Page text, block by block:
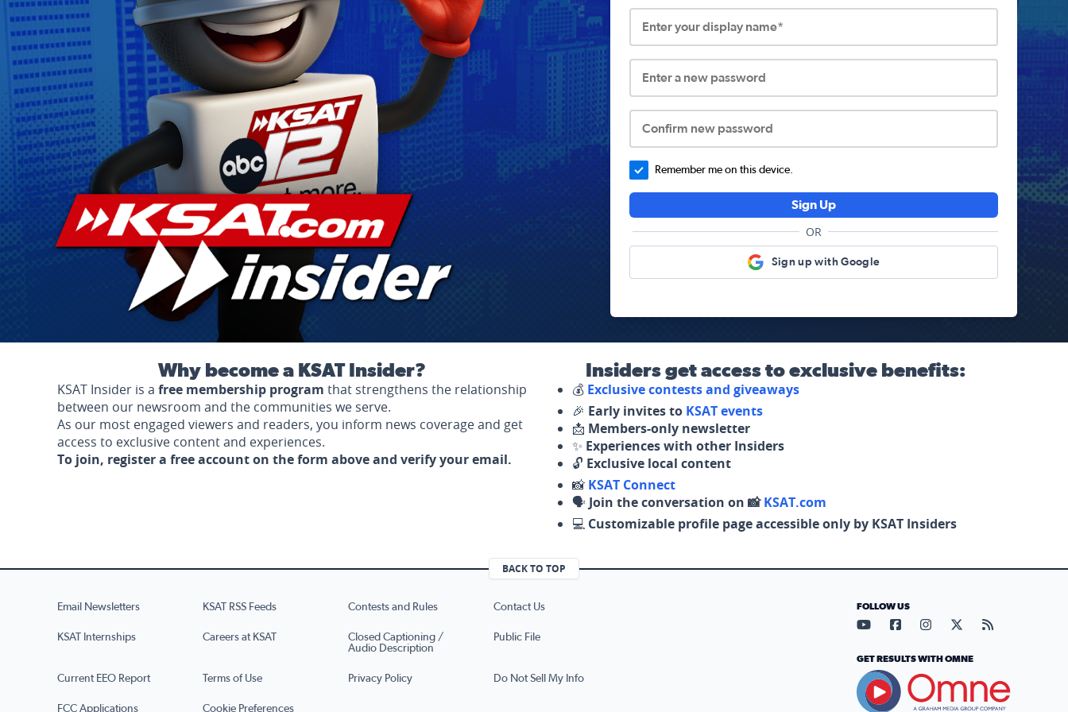
Enter your display name*
Enter a new password
Confirm new password
Remember me on this device.
Sign Up
OR
Sign up with Google
Why become a KSAT Insider?
KSAT Insider is a free membership program that strengthens the relationship
between our newsroom and the communities we serve.
As our most engaged viewers and readers, you inform news coverage and get
access to exclusive content and experiences.
To join, register a free account on the form above and verify your email.
Insiders get access to exclusive benefits:
💰 Exclusive contests and giveaways
🎉 Early invites to KSAT events
📩 Members-only newsletter
✨ Experiences with other Insiders
🔓 Exclusive local content
📸 KSAT Connect
🗣️ Join the conversation on 📸KSAT.com
💻 Customizable profile page accessible only by KSAT Insiders
BACK TO TOP
Email Newsletters KSAT RSS Feeds Contests and Rules Contact Us
KSAT Internships Careers at KSAT
Closed Captioning /
Audio Description
Public File
Current EEO Report Terms of Use Privacy Policy Do Not Sell My Info
FCC Applications Cookie Preferences
FOLLOW US
Visit our YouTube page (opens
Visit our Facebook page
Visit our Instagram
Visit our X page
Visit our
GET RESULTS WITH OMNE